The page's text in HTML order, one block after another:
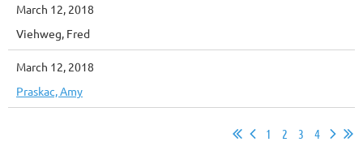
March 12, 2018
Viehweg, Fred
March 12, 2018
Praskac, Amy
1 2 3 4